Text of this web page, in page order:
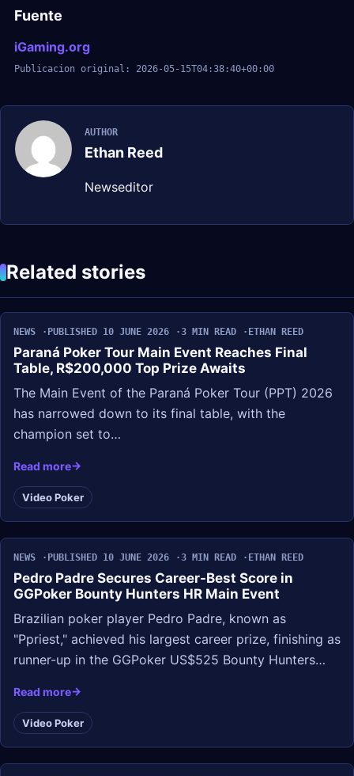
Fuente
iGaming.org
Publicacion original: 2026-05-15T04:38:40+00:00
AUTHOR
Ethan Reed
Newseditor
Related stories
NEWS PUBLISHED 10 JUNE 2026 3 MIN READ ETHAN REED
Paraná Poker Tour Main Event Reaches Final
Table, R$200,000 Top Prize Awaits
The Main Event of the Paraná Poker Tour (PPT) 2026
has narrowed down to its final table, with the
champion set to…
Read more
Video Poker
NEWS PUBLISHED 10 JUNE 2026 3 MIN READ ETHAN REED
Pedro Padre Secures Career-Best Score in
GGPoker Bounty Hunters HR Main Event
Brazilian poker player Pedro Padre, known as
"Ppriest," achieved his largest career prize, finishing as
runner-up in the GGPoker US$525 Bounty Hunters…
Read more
Video Poker